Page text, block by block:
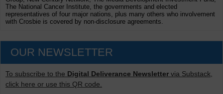
The National Cancer Institute, the governments and elected
representatives of four major nations, plus many others who involvement
with Crosbie is covered by non-disclosure agreements.
OUR NEWSLETTER
To subscribe to the Digital Deliverance Newsletter via Substack,
click here or use this QR code.